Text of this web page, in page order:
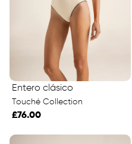
Entero clásico
Touché Collection
£76.00